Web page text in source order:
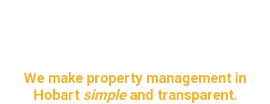
We make property management in
Hobart simpleand transparent.